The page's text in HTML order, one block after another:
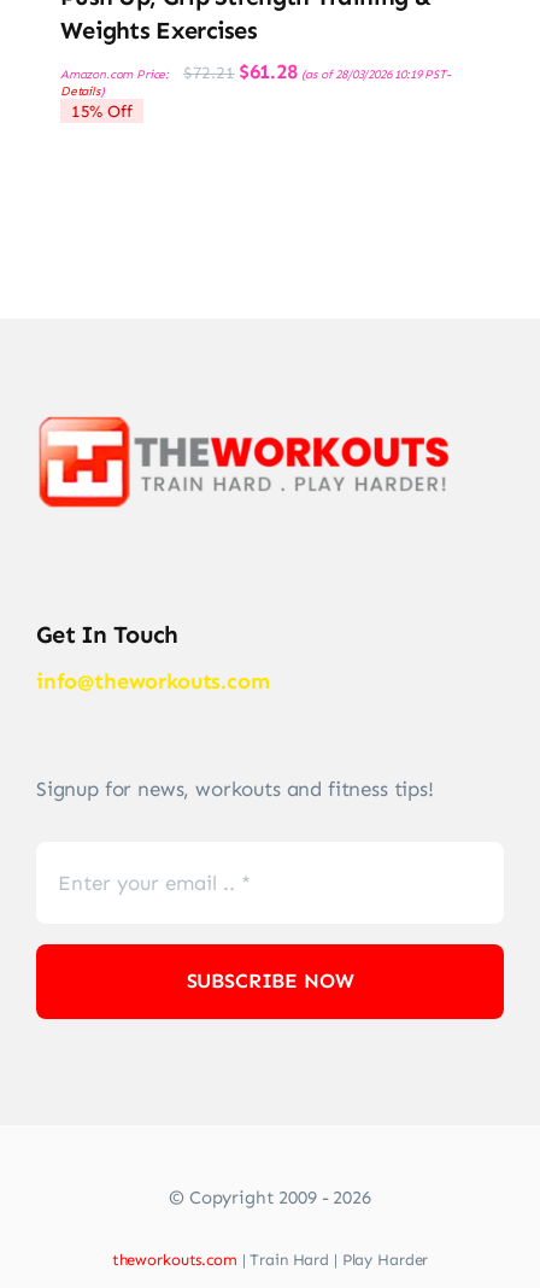
Weights Exercises
Amazon.com Price: $72.21 Original
price
$61.28Current
price
(as of 28/03/2026 10:19 PST-
Details)
15% Off
Get In Touch
info@theworkouts.com
Signup for news, workouts and fitness tips!
SUBSCRIBE NOW
© Copyright 2009 - 2026
theworkouts.com | Train Hard | Play Harder